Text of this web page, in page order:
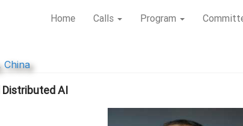
China
Home Calls Program
AI